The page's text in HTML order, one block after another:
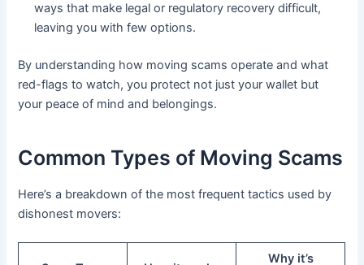
ways that make legal or regulatory recovery difficult,
leaving you with few options.
By understanding how moving scams operate and what
red-flags to watch, you protect not just your wallet but
your peace of mind and belongings.
Common Types of Moving Scams
Here’s a breakdown of the most frequent tactics used by
dishonest movers:
Why it’s